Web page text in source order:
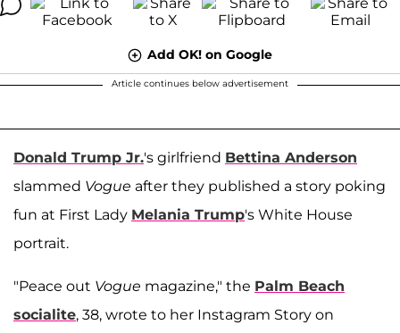
Add OK! on Google
Article continues below advertisement
Donald Trump Jr.'s girlfriend Bettina Anderson
slammed Vogue after they published a story poking
fun at First Lady Melania Trump's White House
portrait.
"Peace out Vogue magazine," the Palm Beach
socialite, 38, wrote to her Instagram Story on